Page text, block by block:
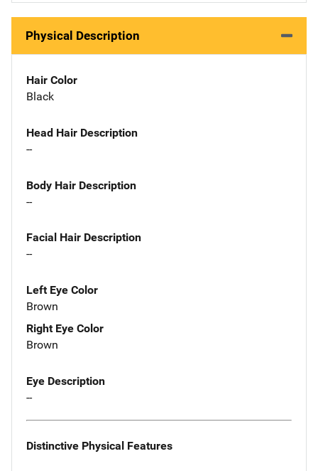
Physical Description
Hair Color
Black
Head Hair Description
--
Body Hair Description
--
Facial Hair Description
--
Left Eye Color
Brown
Right Eye Color
Brown
Eye Description
--
Distinctive Physical Features